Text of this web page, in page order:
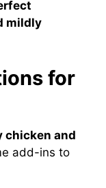
mildly
for
chicken and
add-ins to